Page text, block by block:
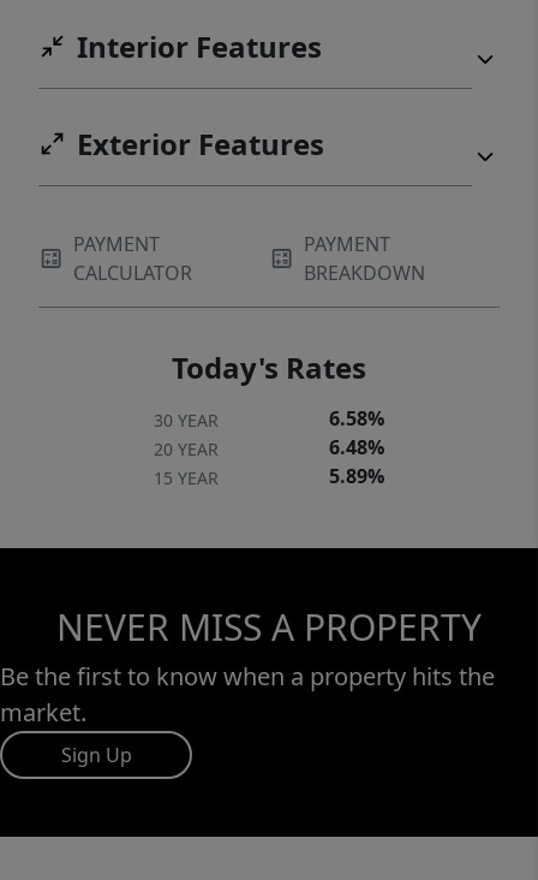
Interior Features
Exterior Features
PAYMENT
CALCULATOR
PAYMENT
BREAKDOWN
Today's Rates
30 YEAR 6.58%
20 YEAR 6.48%
15 YEAR 5.89%
NEVER MISS A PROPERTY
Be the first to know when a property hits the
market.
Sign Up